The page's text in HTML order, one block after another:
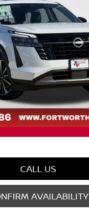
Stock: TC216506Model:
Less
PRICE:
CALL US
AVAILABILITY